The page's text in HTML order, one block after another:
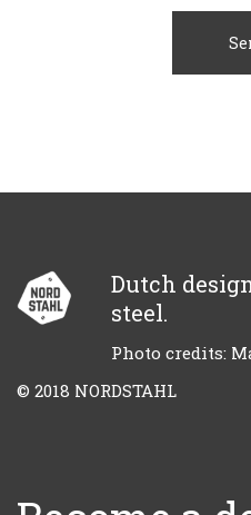
Dutch
steel.
Photo credits:
© 2018 NORDSTAHL